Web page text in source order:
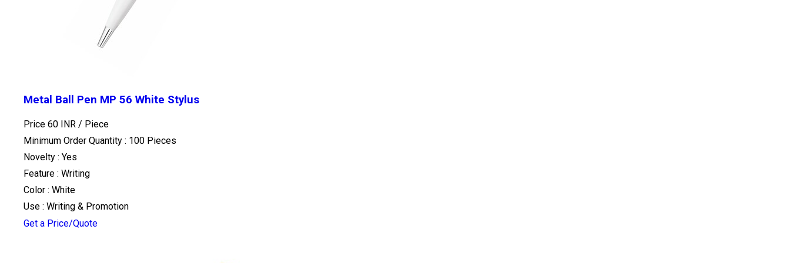
Metal Ball Pen MP 56 White Stylus
Price 60 INR / Piece
Minimum Order Quantity : 100 Pieces
Novelty : Yes
Feature : Writing
Color : White
Use : Writing & Promotion
Get a Price/Quote